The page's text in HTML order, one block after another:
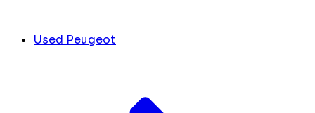
Used Peugeot